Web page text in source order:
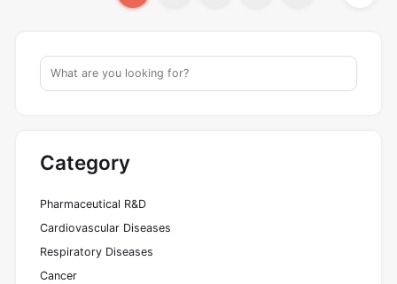
binding of growth factors to activate ERK.
Category
Pharmaceutical R&D
Cardiovascular Diseases
Respiratory Diseases
Cancer